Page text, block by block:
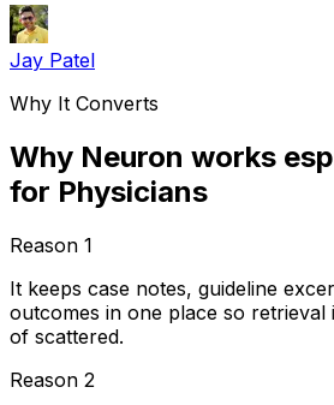
Jay Patel
Why It Converts
Why Neuron works
for Physicians
Reason 1
It keeps case notes, guideline
outcomes in one place so retrieval
of scattered.
Reason 2